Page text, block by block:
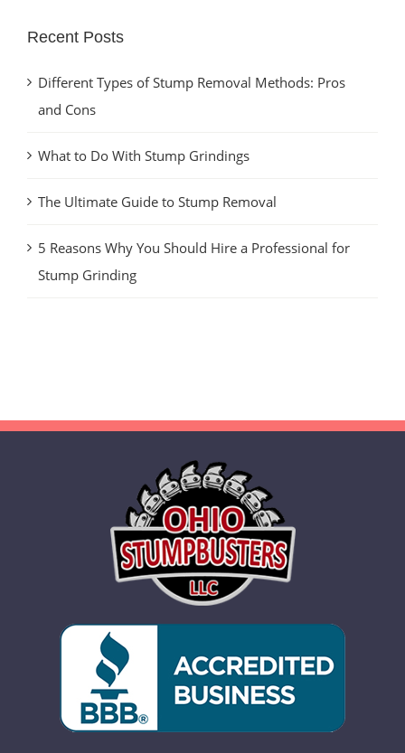
Recent Posts
Different Types of Stump Removal Methods: Pros
and Cons
What to Do With Stump Grindings
The Ultimate Guide to Stump Removal
5 Reasons Why You Should Hire a Professional for
Stump Grinding